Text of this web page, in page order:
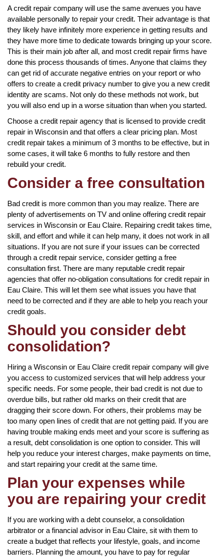
A credit repair company will use the same avenues you have
available personally to repair your credit. Their advantage is that
they likely have infinitely more experience in getting results and
they have more time to dedicate towards bringing up your score.
This is their main job after all, and most credit repair firms have
done this process thousands of times. Anyone that claims they
can get rid of accurate negative entries on your report or who
offers to create a credit privacy number to give you a new credit
identity are scams. Not only do these methods not work, but
you will also end up in a worse situation than when you started.
Choose a credit repair agency that is licensed to provide credit
repair in Wisconsin and that offers a clear pricing plan. Most
credit repair takes a minimum of 3 months to be effective, but in
some cases, it will take 6 months to fully restore and then
rebuild your credit.
Consider a free consultation
Bad credit is more common than you may realize. There are
plenty of advertisements on TV and online offering credit repair
services in Wisconsin or Eau Claire. Repairing credit takes time,
skill, and effort and while it can help many, it does not work in all
situations. If you are not sure if your issues can be corrected
through a credit repair service, consider getting a free
consultation first. There are many reputable credit repair
agencies that offer no-obligation consultations for credit repair in
Eau Claire. This will let them see what issues you have that
need to be corrected and if they are able to help you reach your
credit goals.
Should you consider debt
consolidation?
Hiring a Wisconsin or Eau Claire credit repair company will give
you access to customized services that will help address your
specific needs. For some people, their bad credit is not due to
overdue bills, but rather old marks on their credit that are
dragging their score down. For others, their problems may be
too many open lines of credit that are not getting paid. If you are
having trouble making ends meet and your score is suffering as
a result, debt consolidation is one option to consider. This will
help you reduce your interest charges, make payments on time,
and start repairing your credit at the same time.
Plan your expenses while
you are repairing your credit
If you are working with a debt counselor, a consolidation
arbitrator or a financial advisor in Eau Claire, sit with them to
create a budget that reflects your lifestyle, goals, and income
barriers. Planning the amount, you have to pay for regular